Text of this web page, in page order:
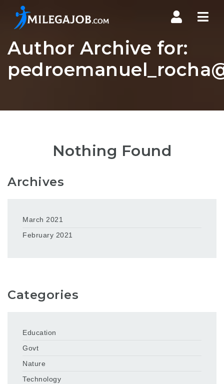
Author Archive for:
Nothing Found
Archives
March 2021
February 2021
Categories
Education
Govt
Nature
Technology